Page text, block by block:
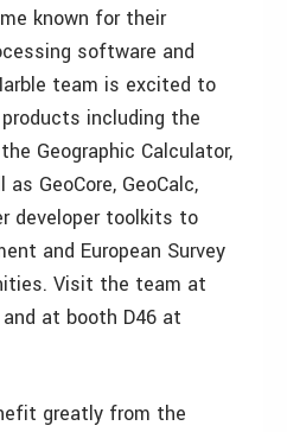
known for their
software and
team is excited to
including the
Geographic Calculator,
GeoCore, GeoCalc,
developer toolkits to
and European Survey
Visit the team at
at booth D46 at
greatly from the